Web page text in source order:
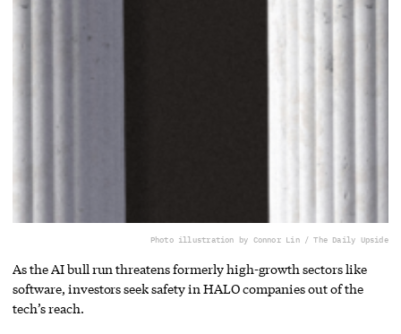
Photo illustration by Connor Lin / The Daily Upside
As the AI bull run threatens formerly high-growth sectors like
software, investors seek safety in HALO companies out of the
tech’s reach.